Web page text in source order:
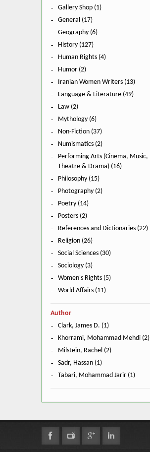
Gallery Shop (1)
General (17)
Geography (6)
History (127)
Human Rights (4)
Humor (2)
Iranian Women Writers (13)
Language & Literature (49)
Law (2)
Mythology (6)
Non-Fiction (37)
Numismatics (2)
Performing Arts (Cinema, Music,
Theatre & Drama) (16)
Philosophy (15)
Photography (2)
Poetry (14)
Posters (2)
References and Dictionaries (22)
Religion (26)
Social Sciences (30)
Sociology (3)
Women's Rights (5)
World Affairs (11)
Author
Clark, James D. (1)
Khorrami, Mohammad Mehdi (2)
Milstein, Rachel (2)
Sadr, Hassan (1)
Tabari, Mohammad Jarir (1)